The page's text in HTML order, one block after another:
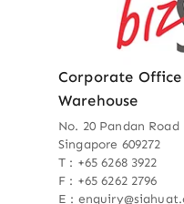
Corporate
Warehouse
No. 20 Pandan Road
Singapore 609272
T : +65 6268 3922
F : +65 6262 2796
E :